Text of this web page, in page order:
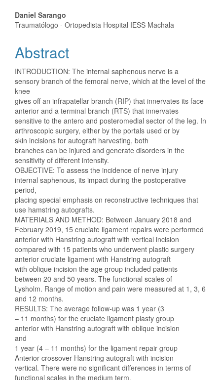
Main
Article
Content
Daniel Sarango
Traumatólogo - Ortopedista Hospital IESS Machala
Abstract
INTRODUCTION: The internal saphenous nerve is a
sensory branch of the femoral nerve, which at the level of the
knee
gives off an infrapatellar branch (RIP) that innervates its face
anterior and a terminal branch (RTS) that innervates
sensitive to the antero and posteromedial sector of the leg. In
arthroscopic surgery, either by the portals used or by
skin incisions for autograft harvesting, both
branches can be injured and generate disorders in the
sensitivity of different intensity.
OBJECTIVE: To assess the incidence of nerve injury
internal saphenous, its impact during the postoperative
period,
placing special emphasis on reconstructive techniques that
use hamstring autografts.
MATERIALS AND METHOD: Between January 2018 and
February 2019, 15 cruciate ligament repairs were performed
anterior with Hanstring autograft with vertical incision
compared with 15 patients who underwent plastic surgery
anterior cruciate ligament with Hanstring autograft
with oblique incision the age group included patients
between 20 and 50 years. The functional scales of
Lysholm. Range of motion and pain were measured at 1, 3, 6
and 12 months.
RESULTS: The average follow-up was 1 year (3
– 11 months) for the cruciate ligament plasty group
anterior with Hanstring autograft with oblique incision
and
1 year (4 – 11 months) for the ligament repair group
Anterior crossover Hanstring autograft with incision
vertical. There were no significant differences in terms of
functional scales in the medium term.